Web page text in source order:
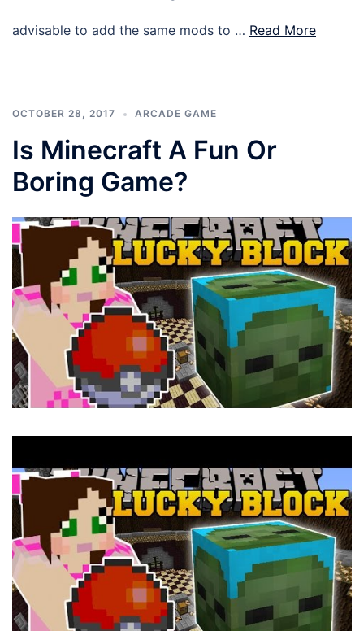
advisable to add the same mods to … Read More
OCTOBER 28, 2017 ARCADE GAME
Is Minecraft A Fun Or
Boring Game?